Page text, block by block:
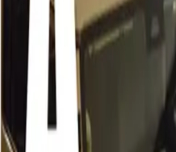
11 July 2024
the 355 by Evoluto®
presents the 355 by Evoluto®, a
90s Italian supercar. This initiative
cutting-edge technology, and pioneering
the automotive world.